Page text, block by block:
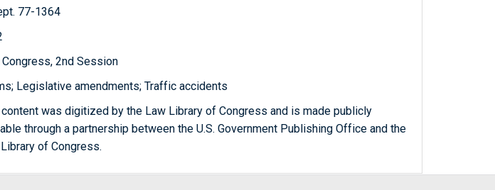
77-1364
Congress, 2nd Session
Legislative amendments; Traffic accidents
was digitized by the Law Library of Congress and is made publicly
through a partnership between the U.S. Government Publishing Office and the
of Congress.